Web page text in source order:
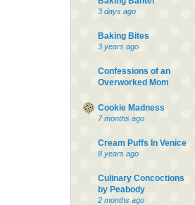
3 days ago
Baking Bites
3 years ago
Confessions of an
Overworked Mom
Cookie Madness
7 months ago
Cream Puffs In Venice
8 years ago
Culinary Concoctions
by Peabody
2 months ago